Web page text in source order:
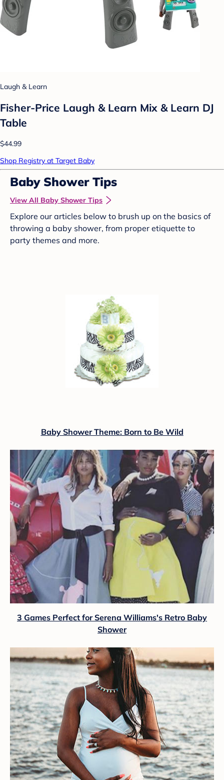
Laugh & Learn
Fisher-Price Laugh & Learn Mix & Learn DJ
Table
$44.99
Shop Registry at Target Baby
Baby Shower Tips
View All Baby Shower Tips
Explore our articles below to brush up on the basics of
throwing a baby shower, from proper etiquette to
party themes and more.
Baby Shower Theme: Born to Be Wild
3 Games Perfect for Serena Williams's Retro Baby
Shower